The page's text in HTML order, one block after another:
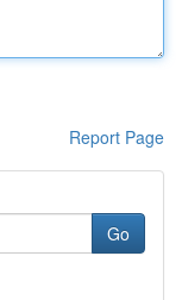
Report Page
Go